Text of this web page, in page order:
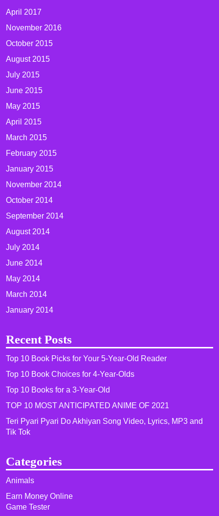
April 2017
November 2016
October 2015
August 2015
July 2015
June 2015
May 2015
April 2015
March 2015
February 2015
January 2015
November 2014
October 2014
September 2014
August 2014
July 2014
June 2014
May 2014
March 2014
January 2014
Recent Posts
Top 10 Book Picks for Your 5-Year-Old Reader
Top 10 Book Choices for 4-Year-Olds
Top 10 Books for a 3-Year-Old
TOP 10 MOST ANTICIPATED ANIME OF 2021​
Teri Pyari Pyari Do Akhiyan Song Video, Lyrics, MP3 and
Tik Tok
Categories
Animals
Earn Money Online
Game Tester